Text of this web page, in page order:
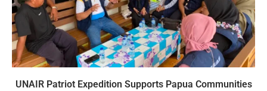
UNAIR Patriot Expedition Supports Papua Communities